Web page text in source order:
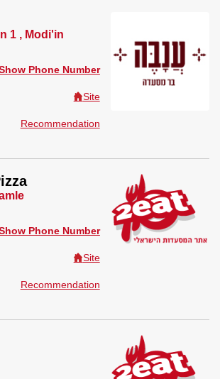
1 , Modi'in
Phone Number
Site
Recommendation
Phone Number
Site
Recommendation